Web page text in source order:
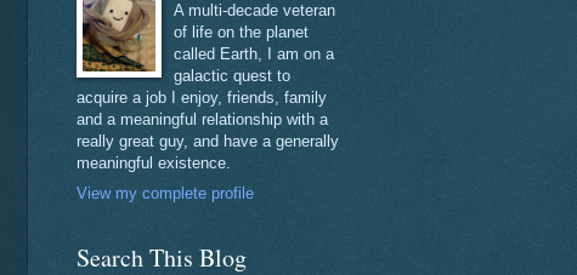
A multi-decade veteran
of life on the planet
called Earth, I am on a
galactic quest to
acquire a job I enjoy, friends, family
and a meaningful relationship with a
really great guy, and have a generally
meaningful existence.
View my complete profile
Search This Blog